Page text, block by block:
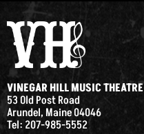
VINEGAR HILL MUSIC THEATRE
53 Old Post Road
Arundel, Maine 04046
Tel: 207-985-5552